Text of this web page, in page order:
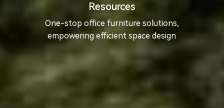
Resources
One-stop office furniture solutions,
empowering efficient space design